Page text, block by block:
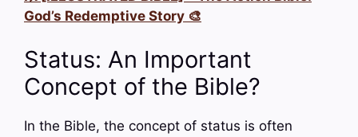
God’s Redemptive Story 🎨
Status: An Important
Concept of the Bible?
In the Bible, the concept of status is often